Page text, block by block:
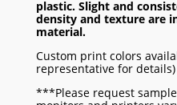
plastic. Slight and
density and texture are
material.
Custom print colors
representative for details)
***Please request